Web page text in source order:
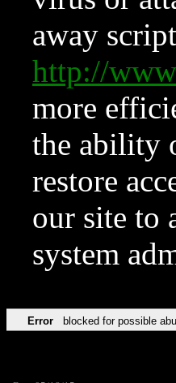
away
http://
more
the ability
restore
our site to
system
Error blocked for possible